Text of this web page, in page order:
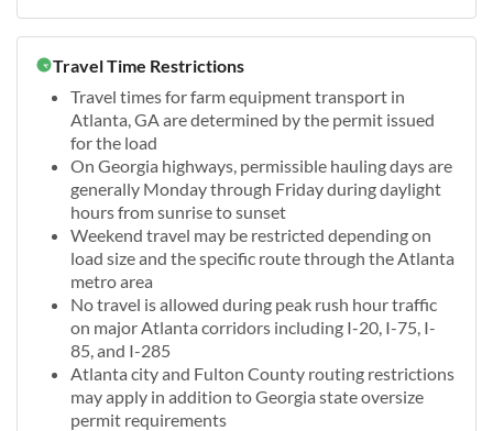
Travel Time Restrictions
Travel times for farm equipment transport in
Atlanta, GA are determined by the permit issued
for the load
On Georgia highways, permissible hauling days are
generally Monday through Friday during daylight
hours from sunrise to sunset
Weekend travel may be restricted depending on
load size and the specific route through the Atlanta
metro area
No travel is allowed during peak rush hour traffic
on major Atlanta corridors including I-20, I-75, I-
85, and I-285
Atlanta city and Fulton County routing restrictions
may apply in addition to Georgia state oversize
permit requirements